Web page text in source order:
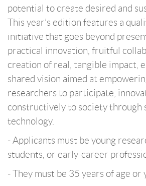
potential to create desired and
This year’s edition features a
initiative that goes beyond
practical innovation, fruitful
creation of real, tangible impact,
shared vision aimed at
researchers to participate,
constructively to society through
technology.
- Applicants must be young
students, or early-career
- They must be 35 years of age or